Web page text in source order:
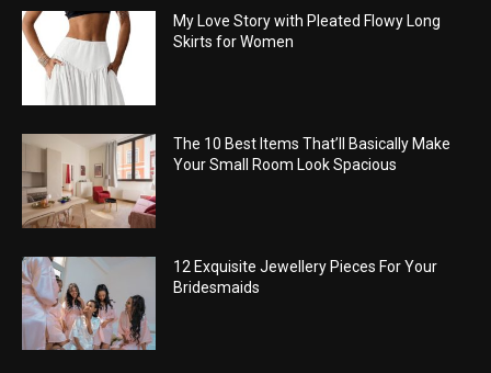
My Love Story with Pleated Flowy Long
Skirts for Women
The 10 Best Items That’ll Basically Make
Your Small Room Look Spacious
12 Exquisite Jewellery Pieces For Your
Bridesmaids